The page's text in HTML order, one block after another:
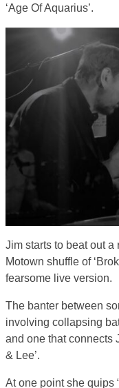
‘Age Of Aquarius’.
Jim starts to beat out
Motown shuffle of
fearsome live version.
The banter between
involving collapsing
and one that connects
& Lee’.
At one point she quips